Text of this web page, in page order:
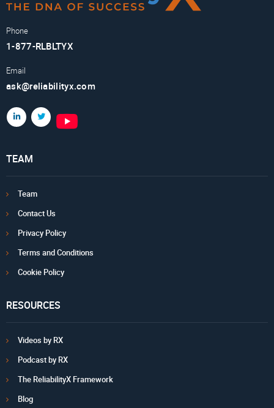
Phone
1-877-RLBLTYX
Email
ask@reliabilityx.com
TEAM
Team
Contact Us
Privacy Policy
Terms and Conditions
Cookie Policy
RESOURCES
Videos by RX
Podcast by RX
The ReliabilityX Framework
Blog